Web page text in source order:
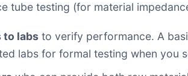
tube testing (for material
to labs to verify performance. A
labs for formal testing when you